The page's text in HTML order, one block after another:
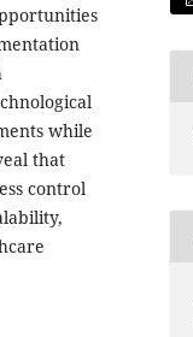
while
that
control